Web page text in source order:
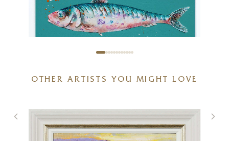
OTHER ARTISTS YOU MIGHT LOVE